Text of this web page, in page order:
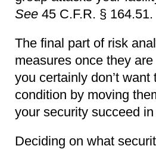
See 45 C.F.R. § 164.51.
The final part of risk
measures once they
you certainly don’t
condition by moving
your security succeed
Deciding on what